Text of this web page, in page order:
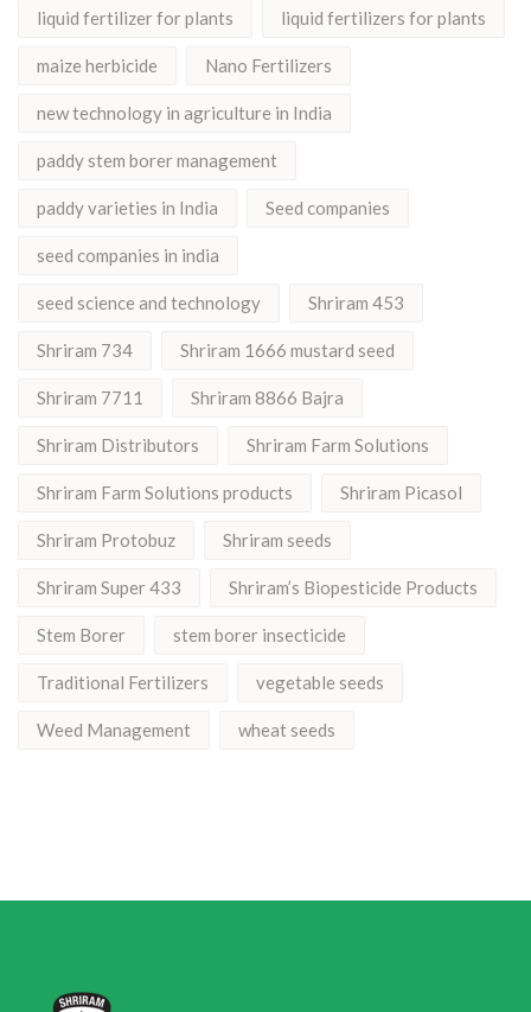
liquid fertilizer for plants liquid fertilizers for plants
maize herbicide Nano Fertilizers
new technology in agriculture in India
paddy stem borer management
paddy varieties in India Seed companies
seed companies in india
seed science and technology Shriram 453
Shriram 734 Shriram 1666 mustard seed
Shriram 7711 Shriram 8866 Bajra
Shriram Distributors Shriram Farm Solutions
Shriram Farm Solutions products Shriram Picasol
Shriram Protobuz Shriram seeds
Shriram Super 433 Shriram’s Biopesticide Products
Stem Borer stem borer insecticide
Traditional Fertilizers vegetable seeds
Weed Management wheat seeds